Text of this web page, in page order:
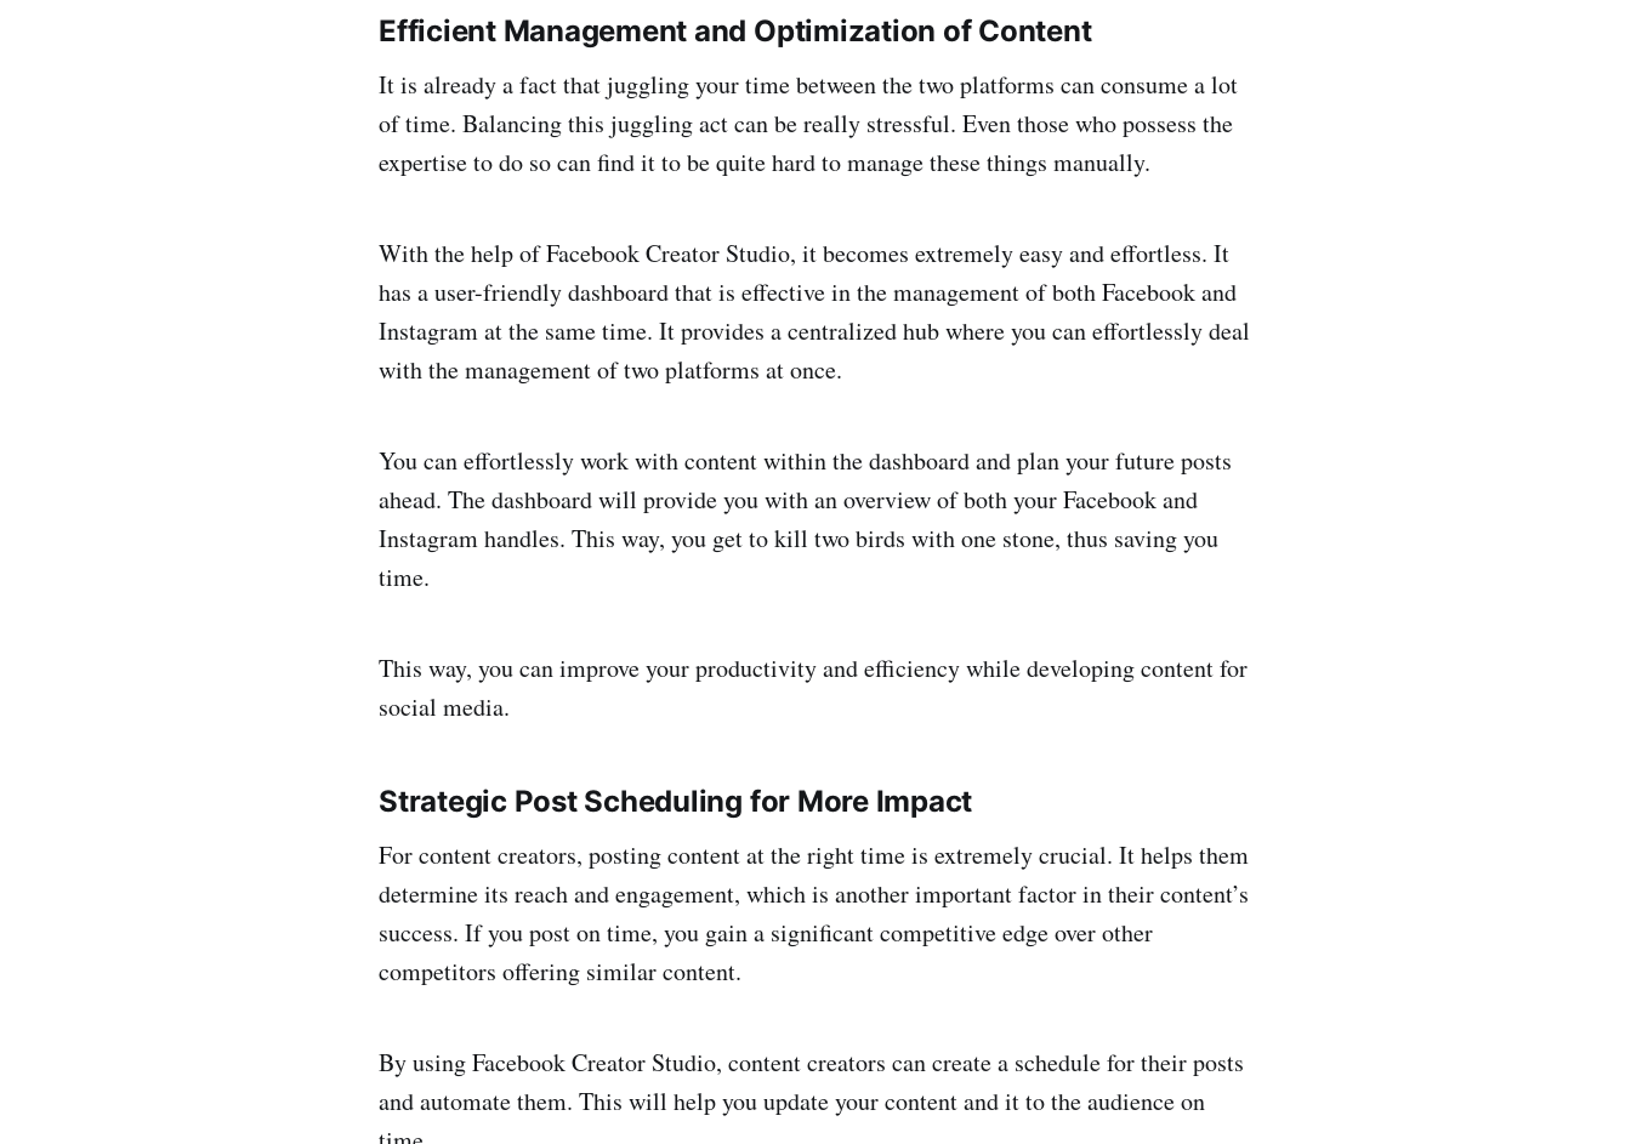
Efficient Management and Optimization of Content
It is already a fact that juggling your time between the two platforms can consume a lot
of time. Balancing this juggling act can be really stressful. Even those who possess the
expertise to do so can find it to be quite hard to manage these things manually.
With the help of Facebook Creator Studio, it becomes extremely easy and effortless. It
has a user-friendly dashboard that is effective in the management of both Facebook and
Instagram at the same time. It provides a centralized hub where you can effortlessly deal
with the management of two platforms at once.
You can effortlessly work with content within the dashboard and plan your future posts
ahead. The dashboard will provide you with an overview of both your Facebook and
Instagram handles. This way, you get to kill two birds with one stone, thus saving you
time.
This way, you can improve your productivity and efficiency while developing content for
social media.
Strategic Post Scheduling for More Impact
For content creators, posting content at the right time is extremely crucial. It helps them
determine its reach and engagement, which is another important factor in their content’s
success. If you post on time, you gain a significant competitive edge over other
competitors offering similar content.
By using Facebook Creator Studio, content creators can create a schedule for their posts
and automate them. This will help you update your content and it to the audience on